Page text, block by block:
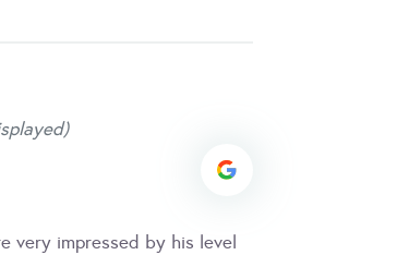
very impressed by his level